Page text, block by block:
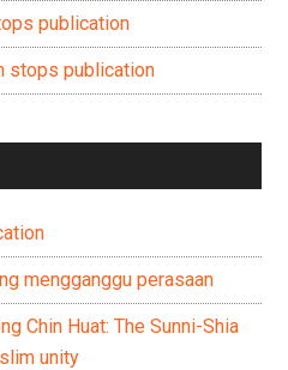
publication
stops publication
mengganggu perasaan
Chin Huat: The Sunni-Shia
unity